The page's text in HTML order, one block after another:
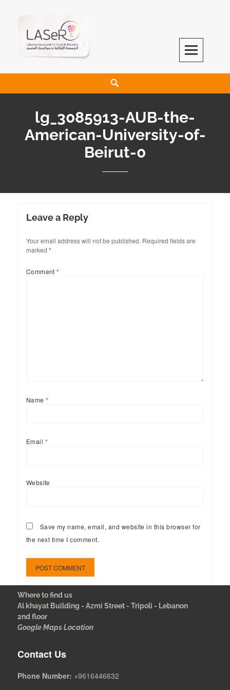
LASeR
LEBANESE ASSOCIATION FOR SCIENTIFIC RESEARCH
lg_3085913-AUB-the-
American-University-of-
Beirut-0
Leave a Reply
Your email address will not be published. Required fields are
marked *
Comment*
Name*
Email *
Website
Save my name, email, and website in this browser for
the next time I comment.
Where to find us
Al khayat Building - Azmi Street - Tripoli - Lebanon
2nd floor
Google Maps Location
Contact Us
Phone Number: +9616446632